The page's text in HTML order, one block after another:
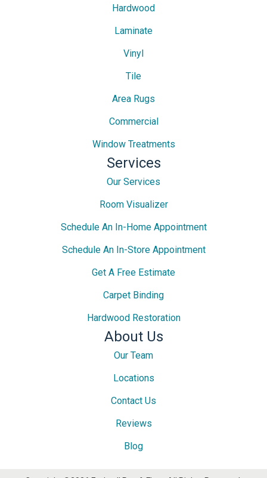
Hardwood
Laminate
Vinyl
Tile
Area Rugs
Commercial
Window Treatments
Services
Our Services
Room Visualizer
Schedule An In-Home Appointment
Schedule An In-Store Appointment
Get A Free Estimate
Carpet Binding
Hardwood Restoration
About Us
Our Team
Locations
Contact Us
Reviews
Blog